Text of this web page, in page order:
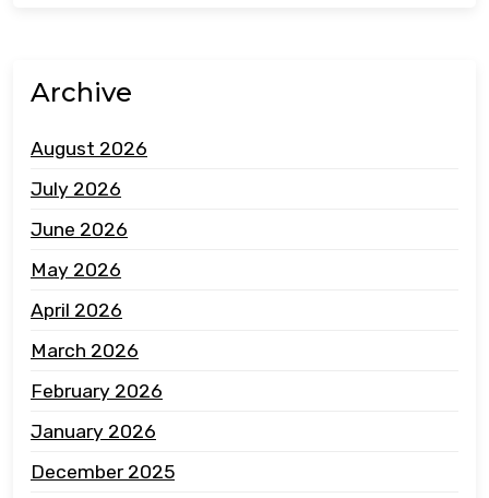
Archive
August 2026
July 2026
June 2026
May 2026
April 2026
March 2026
February 2026
January 2026
December 2025